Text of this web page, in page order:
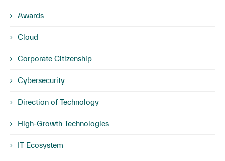
Awards
Cloud
Corporate Citizenship
Cybersecurity
Direction of Technology
High-Growth Technologies
IT Ecosystem